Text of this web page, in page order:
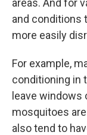
areas. And for
and conditions
more easily
For example,
conditioning in
leave
mosquitoes
also tend to